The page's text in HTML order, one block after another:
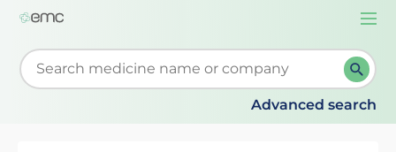
Start typing to retrieve search suggestions. When
Advanced search